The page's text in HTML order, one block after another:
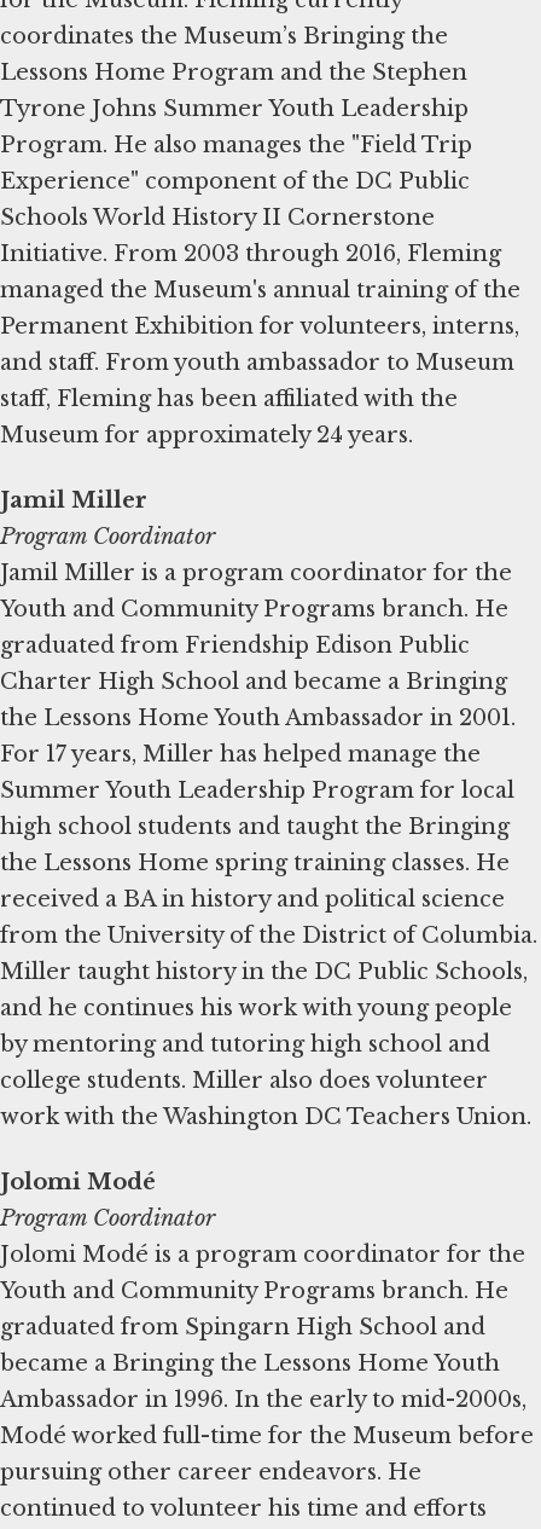
coordinates the Museum’s Bringing the
Lessons Home Program and the Stephen
Tyrone Johns Summer Youth Leadership
Program. He also manages the "Field Trip
Experience" component of the DC Public
Schools World History II Cornerstone
Initiative. From 2003 through 2016, Fleming
managed the Museum's annual training of the
Permanent Exhibition for volunteers, interns,
and staff. From youth ambassador to Museum
staff, Fleming has been affiliated with the
Museum for approximately 24 years.
Jamil Miller
Program Coordinator
Jamil Miller is a program coordinator for the
Youth and Community Programs branch. He
graduated from Friendship Edison Public
Charter High School and became a Bringing
the Lessons Home Youth Ambassador in 2001.
For 17 years, Miller has helped manage the
Summer Youth Leadership Program for local
high school students and taught the Bringing
the Lessons Home spring training classes. He
received a BA in history and political science
from the University of the District of Columbia.
Miller taught history in the DC Public Schools,
and he continues his work with young people
by mentoring and tutoring high school and
college students. Miller also does volunteer
work with the Washington DC Teachers Union.
Jolomi Modé
Program Coordinator
Jolomi Modé is a program coordinator for the
Youth and Community Programs branch. He
graduated from Spingarn High School and
became a Bringing the Lessons Home Youth
Ambassador in 1996. In the early to mid-2000s,
Modé worked full-time for the Museum before
pursuing other career endeavors. He
continued to volunteer his time and efforts